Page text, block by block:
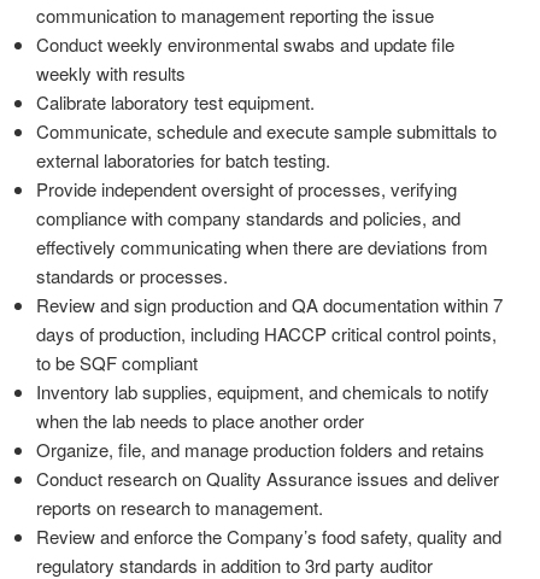
communication to management reporting the issue
Conduct weekly environmental swabs and update file
weekly with results
Calibrate laboratory test equipment.
Communicate, schedule and execute sample submittals to
external laboratories for batch testing.
Provide independent oversight of processes, verifying
compliance with company standards and policies, and
effectively communicating when there are deviations from
standards or processes.
Review and sign production and QA documentation within 7
days of production, including HACCP critical control points,
to be SQF compliant
Inventory lab supplies, equipment, and chemicals to notify
when the lab needs to place another order
Organize, file, and manage production folders and retains
Conduct research on Quality Assurance issues and deliver
reports on research to management.
Review and enforce the Company’s food safety, quality and
regulatory standards in addition to 3rd party auditor